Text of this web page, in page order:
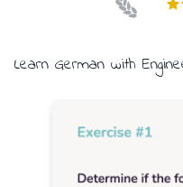
Learn German with